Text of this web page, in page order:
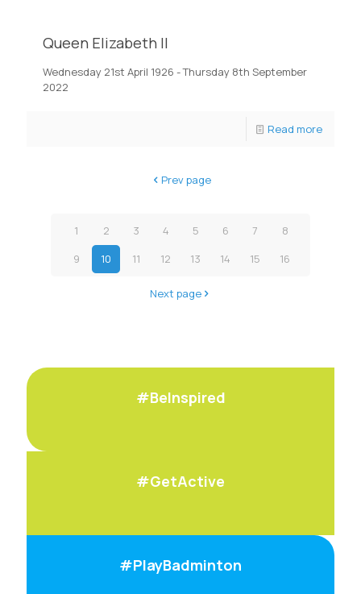
Queen Elizabeth II
Wednesday 21st April 1926 - Thursday 8th September
2022
Read more
Prev page
1 2 3 4 5 6 7
8
9
10 11 12 13 14 15 16
Next page
#BeInspired
#GetActive
#PlayBadminton